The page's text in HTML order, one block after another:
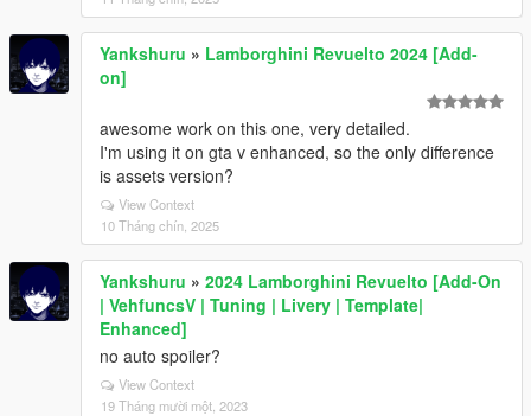
Yankshuru » Lamborghini Revuelto 2024 [Add-
on]
awesome work on this one, very detailed.
I'm using it on gta v enhanced, so the only difference
is assets version?
View Context
10 Tháng chín, 2025
Yankshuru » 2024 Lamborghini Revuelto [Add-On
| VehfuncsV | Tuning | Livery | Template|
Enhanced]
no auto spoiler?
View Context
19 Tháng mười một, 2023